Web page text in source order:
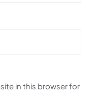
in this browser for